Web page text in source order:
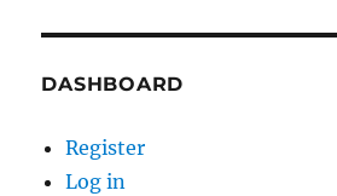
DASHBOARD
Register
Log in